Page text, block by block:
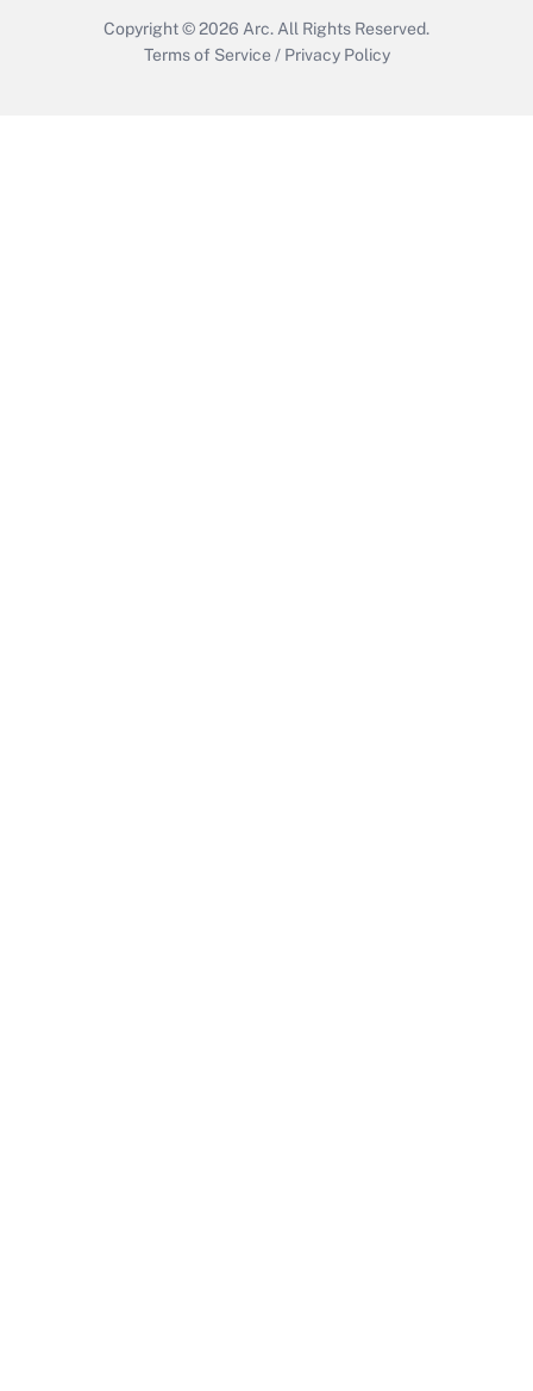
Copyright © 2026 Arc. All Rights Reserved.
Terms of Service / Privacy Policy